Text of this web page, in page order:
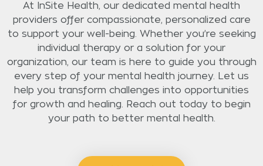
At InSite Health, our dedicated mental health
providers offer compassionate, personalized care
to support your well-being. Whether you’re seeking
individual therapy or a solution for your
organization, our team is here to guide you through
every step of your mental health journey. Let us
help you transform challenges into opportunities
for growth and healing. Reach out today to begin
your path to better mental health.